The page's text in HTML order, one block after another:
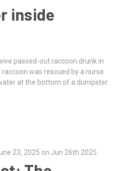
inside
passed-out raccoon drunk in
was rescued by a nurse
at the bottom of a dumpster
23, 2025 on Jun 26th 2025